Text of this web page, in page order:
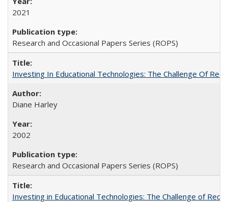
2021
Research and Occasional Papers Series (ROPS)
Investing In Educational Technologies: The Challenge Of
Diane Harley
2002
Research and Occasional Papers Series (ROPS)
Investing in Educational Technologies: The Challenge of